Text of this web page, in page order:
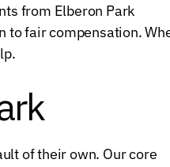
from Elberon Park
to fair compensation.
of their own. Our core